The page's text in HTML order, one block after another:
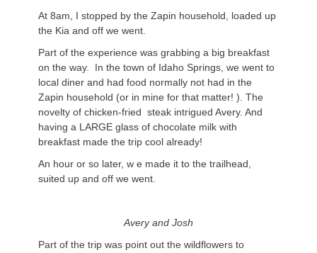
At 8am, I stopped by the Zapin household, loaded up
the Kia and off we went.
Part of the experience was grabbing a big breakfast
on the way. In the town of Idaho Springs, we went to
local diner and had food normally not had in the
Zapin household (or in mine for that matter! ). The
novelty of chicken-fried steak intrigued Avery. And
having a LARGE glass of chocolate milk with
breakfast made the trip cool already!
An hour or so later, w e made it to the trailhead,
suited up and off we went.
Avery and Josh
Part of the trip was point out the wildflowers to